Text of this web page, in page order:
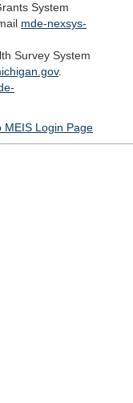
System
mde-nexsys-
Survey System
.
MEIS Login Page